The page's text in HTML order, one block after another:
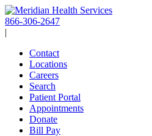
Skip
to
content
866-306-2647
|
Contact
Locations
Careers
Search
Patient Portal
Appointments
Donate
Bill Pay